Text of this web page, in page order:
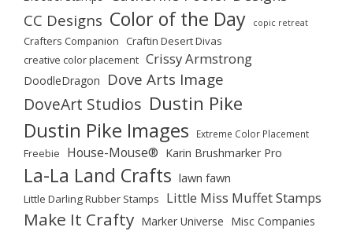
CC Designs Color of the Day copic retreat
Crafters Companion Craftin Desert Divas
creative color placement Crissy Armstrong
DoodleDragon Dove Arts Image
DoveArt Studios Dustin Pike
Dustin Pike Images Extreme Color Placement
Freebie House-Mouse® Karin Brushmarker Pro
La-La Land Crafts lawn fawn
Little Darling Rubber Stamps Little Miss Muffet Stamps
Make It Crafty Marker Universe Misc Companies